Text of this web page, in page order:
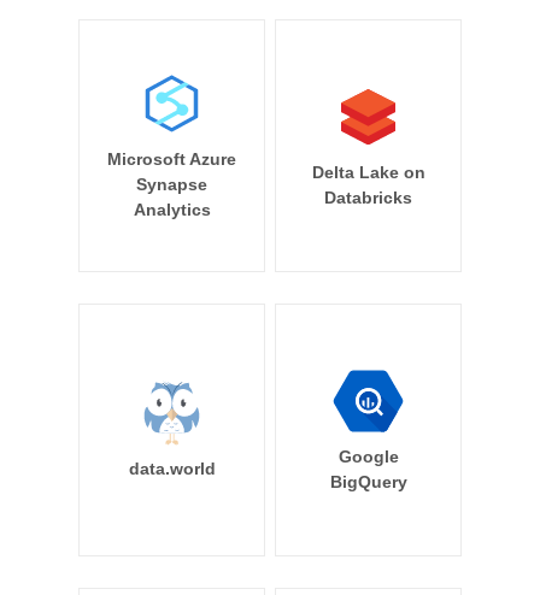
Microsoft Azure
Synapse
Analytics
Delta Lake on
Databricks
data.world
Google
BigQuery